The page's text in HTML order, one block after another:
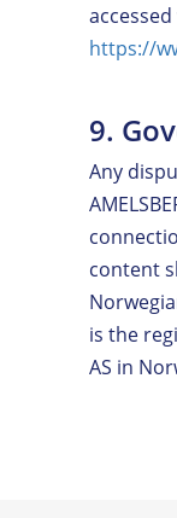
https://
9.
Any
content
is the
AS in